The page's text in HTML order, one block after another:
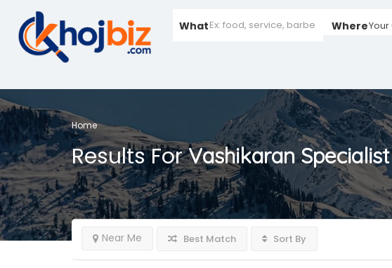
What WhereYour
Home
Results ForVashikaran
Near Me Best Match Sort By